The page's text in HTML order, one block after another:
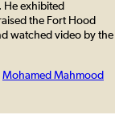
He exhibited
the Fort Hood
watched video by the
Mohamed Mahmood